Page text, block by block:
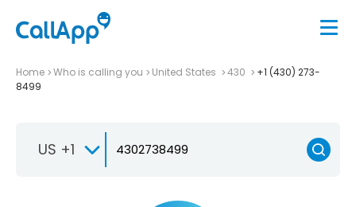
Home Who is calling you United States 430
+1 (430) 273-
8499
US +1